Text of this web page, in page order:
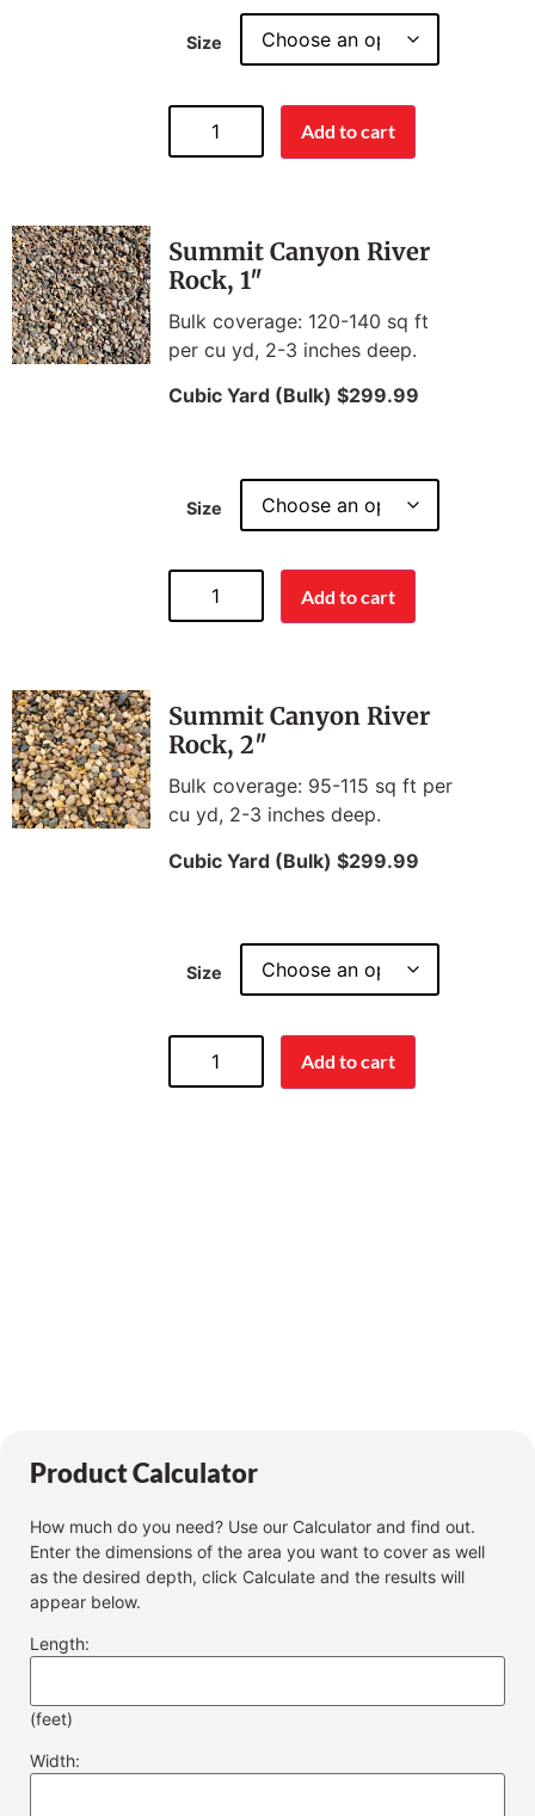
Size
Add to cart
Summit Canyon River
Rock, 1″
Bulk coverage: 120-140 sq ft
per cu yd, 2-3 inches deep.
Cubic Yard (Bulk) $299.99
Size
Add to cart
Summit Canyon River
Rock, 2″
Bulk coverage: 95-115 sq ft per
cu yd, 2-3 inches deep.
Cubic Yard (Bulk) $299.99
Size
Add to cart
Product Calculator
How much do you need? Use our Calculator and find out.
Enter the dimensions of the area you want to cover as well
as the desired depth, click Calculate and the results will
appear below.
Length:
(feet)
Width: